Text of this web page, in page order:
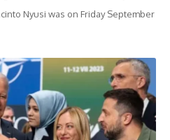
Nyusi was on Friday September